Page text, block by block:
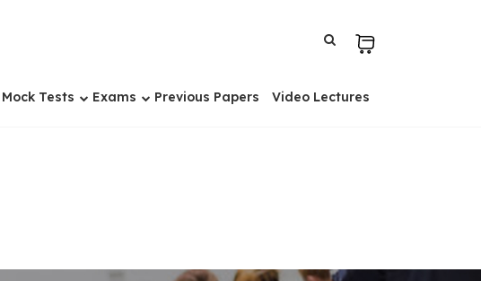
Mock Tests Exams Previous Papers Video Lectures